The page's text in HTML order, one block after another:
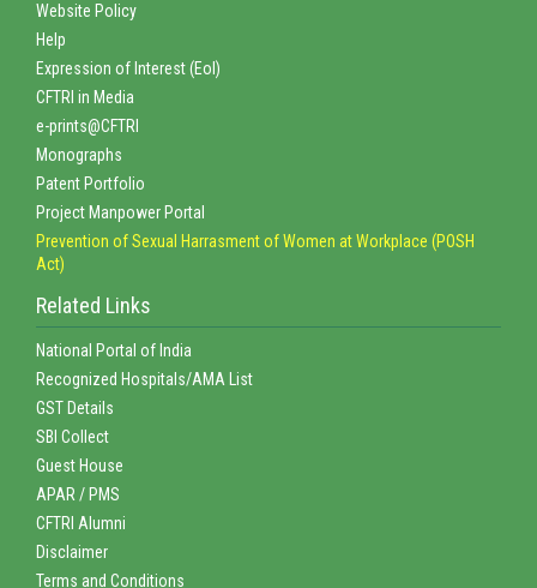
Website Policy
Help
Expression of Interest (EoI)
CFTRI in Media
e-prints@CFTRI
Monographs
Patent Portfolio
Project Manpower Portal
Prevention of Sexual Harrasment of Women at Workplace (POSH
Act)
Related Links
National Portal of India
Recognized Hospitals/AMA List
GST Details
SBI Collect
Guest House
APAR / PMS
CFTRI Alumni
Disclaimer
Terms and Conditions